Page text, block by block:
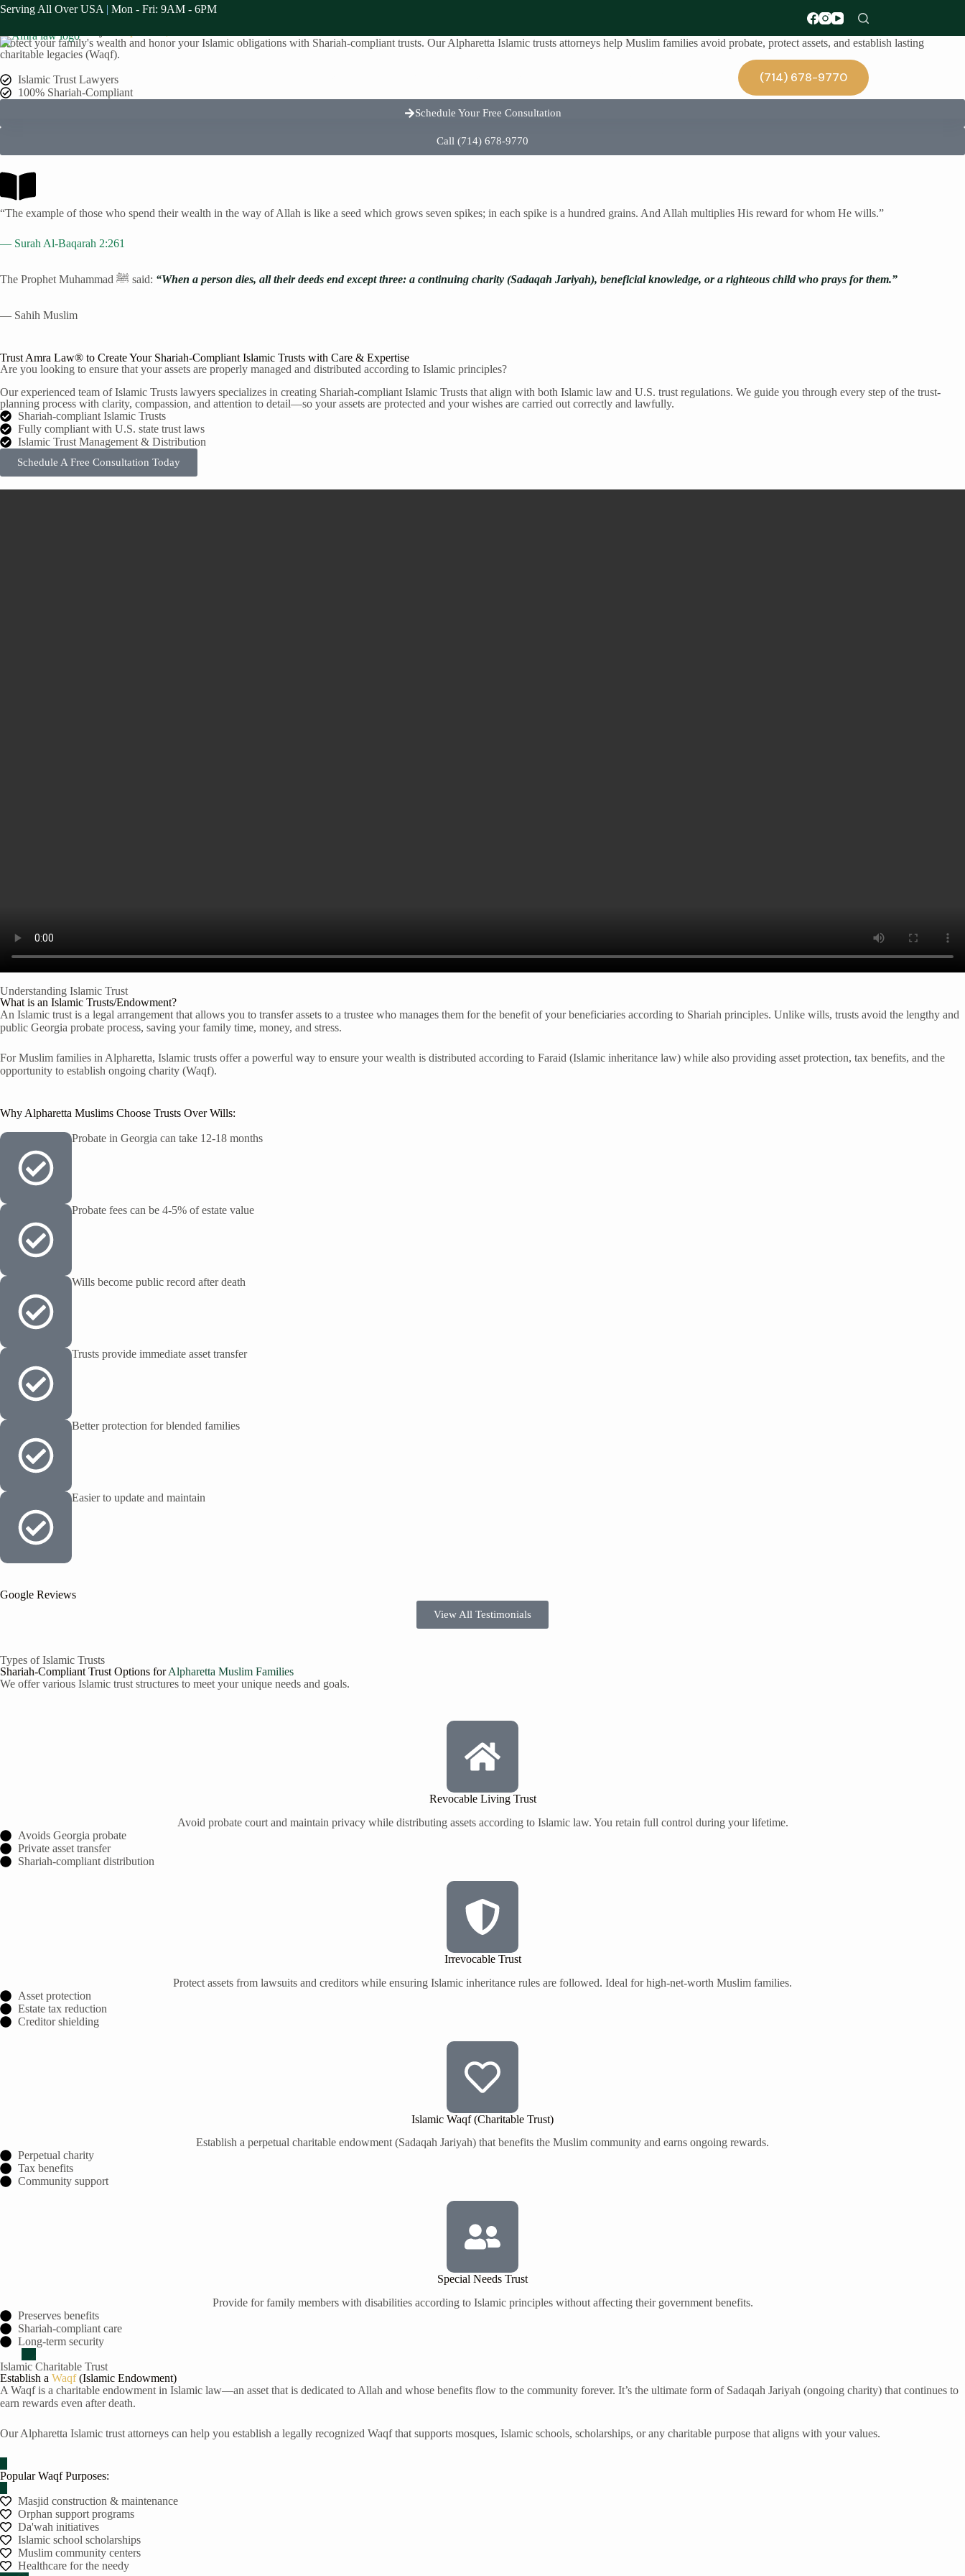
Serving All Over USA | Mon - Fri: 9AM - 6PM
(714) 678-9770
Serving The Alpharetta Muslim Communities
Protect your family's wealth and honor your Islamic obligations with Shariah-compliant trusts. Our Alpharetta Islamic trusts attorneys help Muslim families avoid probate, protect assets, and establish lasting
charitable legacies (Waqf).
Islamic Trust Lawyers
100% Shariah-Compliant
Schedule Your Free Consultation
Call (714) 678-9770
“The example of those who spend their wealth in the way of Allah is like a seed which grows seven spikes; in each spike is a hundred grains. And Allah multiplies His reward for whom He wills.”
— Surah Al-Baqarah 2:261
The Prophet Muhammad ﷺ said: “When a person dies, all their deeds end except three: a continuing charity (Sadaqah Jariyah), beneficial knowledge, or a righteous child who prays for them.”
— Sahih Muslim
Trust Amra Law® to Create Your Shariah-Compliant Islamic Trusts with Care & Expertise
Are you looking to ensure that your assets are properly managed and distributed according to Islamic principles?
Our experienced team of Islamic Trusts lawyers specializes in creating Shariah-compliant Islamic Trusts that align with both Islamic law and U.S. trust regulations. We guide you through every step of the trust-
planning process with clarity, compassion, and attention to detail—so your assets are protected and your wishes are carried out correctly and lawfully.
Shariah-compliant Islamic Trusts
Fully compliant with U.S. state trust laws
Islamic Trust Management & Distribution
Schedule A Free Consultation Today
Understanding Islamic Trust
What is an Islamic Trusts/Endowment?
An Islamic trust is a legal arrangement that allows you to transfer assets to a trustee who manages them for the benefit of your beneficiaries according to Shariah principles. Unlike wills, trusts avoid the lengthy and
public Georgia probate process, saving your family time, money, and stress.
For Muslim families in Alpharetta, Islamic trusts offer a powerful way to ensure your wealth is distributed according to Faraid (Islamic inheritance law) while also providing asset protection, tax benefits, and the
opportunity to establish ongoing charity (Waqf).
Why Alpharetta Muslims Choose Trusts Over Wills:
Probate in Georgia can take 12-18 months
Probate fees can be 4-5% of estate value
Wills become public record after death
Trusts provide immediate asset transfer
Better protection for blended families
Easier to update and maintain
Google Reviews
View All Testimonials
Types of Islamic Trusts
Shariah-Compliant Trust Options forAlpharetta Muslim Families
We offer various Islamic trust structures to meet your unique needs and goals.
Revocable Living Trust
Avoid probate court and maintain privacy while distributing assets according to Islamic law. You retain full control during your lifetime.
Avoids Georgia probate
Private asset transfer
Shariah-compliant distribution
Irrevocable Trust
Protect assets from lawsuits and creditors while ensuring Islamic inheritance rules are followed. Ideal for high-net-worth Muslim families.
Asset protection
Estate tax reduction
Creditor shielding
Islamic Waqf (Charitable Trust)
Establish a perpetual charitable endowment (Sadaqah Jariyah) that benefits the Muslim community and earns ongoing rewards.
Perpetual charity
Tax benefits
Community support
Special Needs Trust
Provide for family members with disabilities according to Islamic principles without affecting their government benefits.
Preserves benefits
Shariah-compliant care
Long-term security
Islamic Charitable Trust
Establish a Waqf(Islamic Endowment)
A Waqf is a charitable endowment in Islamic law—an asset that is dedicated to Allah and whose benefits flow to the community forever. It’s the ultimate form of Sadaqah Jariyah (ongoing charity) that continues to
earn rewards even after death.
Our Alpharetta Islamic trust attorneys can help you establish a legally recognized Waqf that supports mosques, Islamic schools, scholarships, or any charitable purpose that aligns with your values.
Popular Waqf Purposes:
Masjid construction & maintenance
Orphan support programs
Da'wah initiatives
Islamic school scholarships
Muslim community centers
Healthcare for the needy